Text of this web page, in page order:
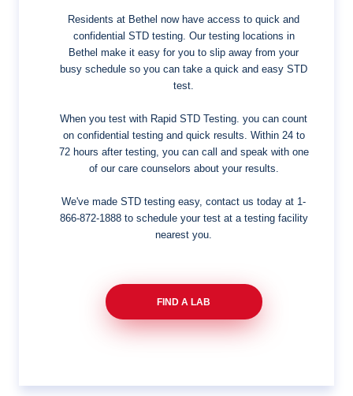
Residents at Bethel now have access to quick and
confidential STD testing. Our testing locations in
Bethel make it easy for you to slip away from your
busy schedule so you can take a quick and easy STD
test.
When you test with Rapid STD Testing. you can count
on confidential testing and quick results. Within 24 to
72 hours after testing, you can call and speak with one
of our care counselors about your results.
We've made STD testing easy, contact us today at 1-
866-872-1888to schedule your test at a testing facility
nearest you.
FIND A LAB